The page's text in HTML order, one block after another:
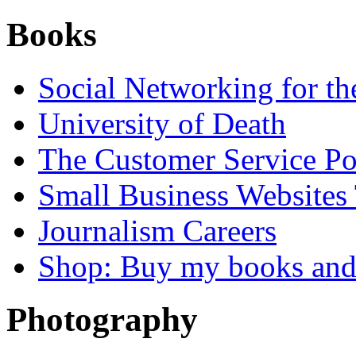
Books
Social Networking for
University of Death
The Customer Service
Small Business
Journalism Careers
Shop: Buy my books
Photography